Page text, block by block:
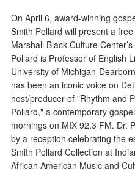
On April 6, award-winning
Smith Pollard will present a
Marshall Black Culture
Pollard is Professor of English
University of Michigan-
has been an iconic voice on
host/producer of "Rhythm and
Pollard," a contemporary
mornings on MIX 92.3 FM. Dr.
by a reception celebrating the
Smith Pollard Collection at
African American Music and